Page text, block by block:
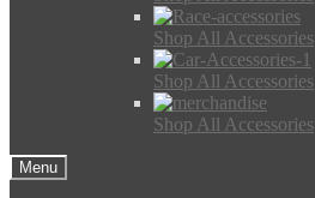
Shop All Accessories
Shop All Accessories
Shop All Accessories
Menu